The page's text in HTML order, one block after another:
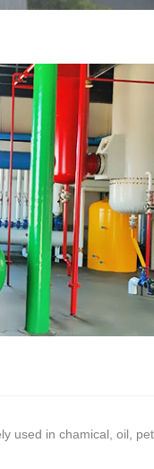
used in chamical, oil,